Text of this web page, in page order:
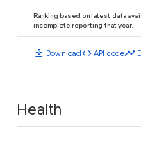
Ranking based on latest data
incomplete reporting that year.
download Downloadcode API codetimeline
Health